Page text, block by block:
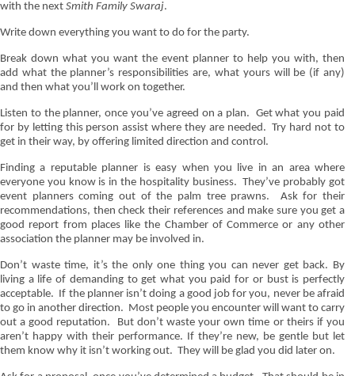
with the next Smith Family Swaraj.
Write down everything you want to do for the party.
Break down what you want the event planner to help you with, then
add what the planner’s responsibilities are, what yours will be (if any)
and then what you’ll work on together.
Listen to the planner, once you’ve agreed on a plan. Get what you paid
for by letting this person assist where they are needed. Try hard not to
get in their way, by offering limited direction and control.
Finding a reputable planner is easy when you live in an area where
everyone you know is in the hospitality business. They’ve probably got
event planners coming out of the palm tree prawns.
Ask for their
recommendations, then check their references and make sure you get a
good report from places like the Chamber of Commerce or any other
association the planner may be involved in.
Don’t waste time, it’s the only one thing you can never get back. By
living a life of demanding to get what you paid for or bust is perfectly
acceptable. If the planner isn’t doing a good job for you, never be afraid
to go in another direction. Most people you encounter will want to carry
out a good reputation.
But don’t waste your own time or theirs if you
aren’t happy with their performance. If they’re new, be gentle but let
them know why it isn’t working out. They will be glad you did later on.